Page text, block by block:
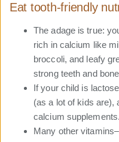
Eat tooth-friendly
The adage is true:
rich in calcium like
broccoli, and leafy
strong teeth and
If your child is
(as a lot of kids are),
calcium supplements.
Many other